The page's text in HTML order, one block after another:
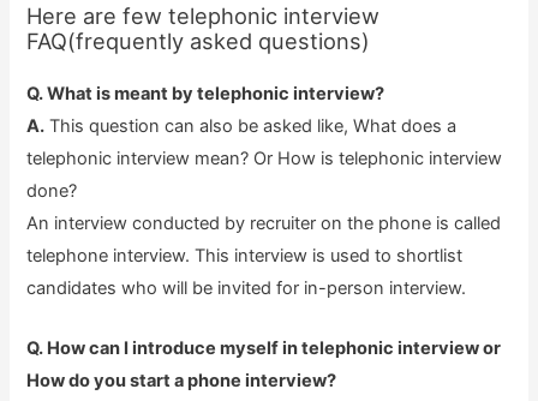
Here are few telephonic interview
FAQ(frequently asked questions)
Q. What is meant by telephonic interview?
A. This question can also be asked like, What does a
telephonic interview mean? Or How is telephonic interview
done?
An interview conducted by recruiter on the phone is called
telephone interview. This interview is used to shortlist
candidates who will be invited for in-person interview.
Q. How can I introduce myself in telephonic interview or
How do you start a phone interview?